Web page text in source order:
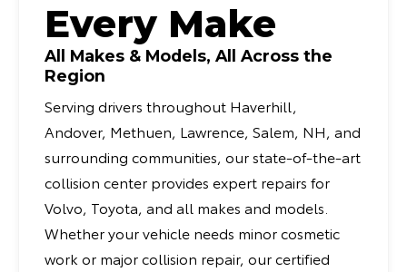
Every Make
All Makes & Models, All Across the
Region
Serving drivers throughout Haverhill,
Andover, Methuen, Lawrence, Salem, NH, and
surrounding communities, our state-of-the-art
collision center provides expert repairs for
Volvo, Toyota, and all makes and models.
Whether your vehicle needs minor cosmetic
work or major collision repair, our certified